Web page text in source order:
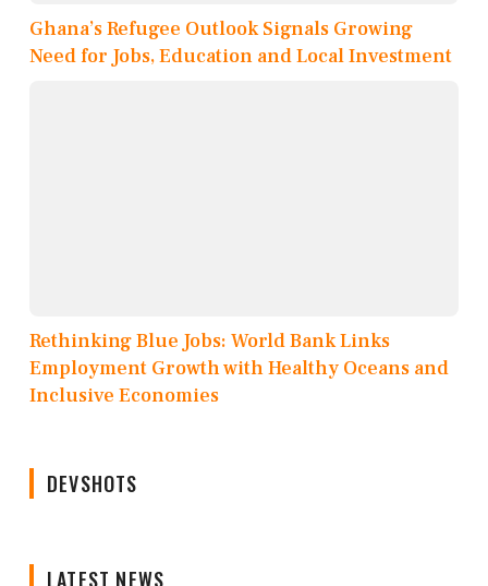
Ghana’s Refugee Outlook Signals Growing
Need for Jobs, Education and Local Investment
Rethinking Blue Jobs: World Bank Links
Employment Growth with Healthy Oceans and
Inclusive Economies
DEVSHOTS
LATEST NEWS